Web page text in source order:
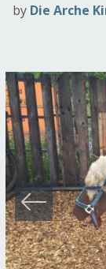
by Die Arche